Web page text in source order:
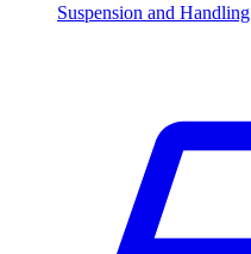
Suspension and Handling